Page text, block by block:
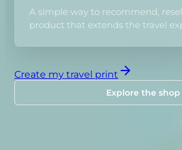
A simple way to recommend,
product that extends the travel
Create my travel print
Explore the shop